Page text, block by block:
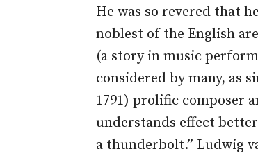
He was so revered that
noblest of the English
(a story in music
considered by many, as
1791) prolific composer
understands effect
a thunderbolt.” Ludwig